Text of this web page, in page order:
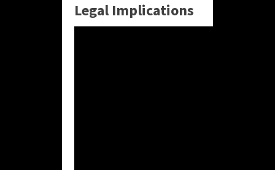
Legal Implications